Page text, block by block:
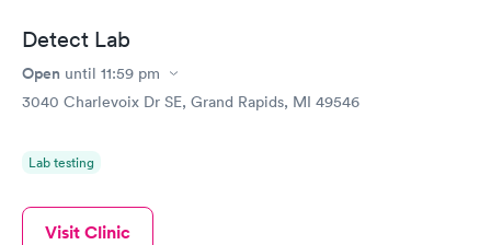
Detect Lab
Open until 11:59 pm
3040 Charlevoix Dr SE, Grand Rapids, MI 49546
Lab testing
Visit Clinic